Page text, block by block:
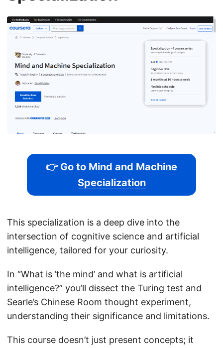
👉 Go to Mind and Machine
Specialization
This specialization is a deep dive into the
intersection of cognitive science and artificial
intelligence, tailored for your curiosity.
In “What is ’the mind’ and what is artificial
intelligence?” you’ll dissect the Turing test and
Searle’s Chinese Room thought experiment,
understanding their significance and limitations.
This course doesn’t just present concepts; it